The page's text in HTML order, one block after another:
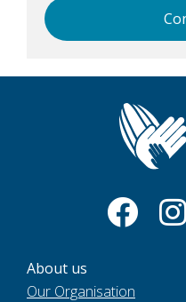
About us
Our Organisation